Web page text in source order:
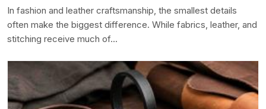
In fashion and leather craftsmanship, the smallest details
often make the biggest difference. While fabrics, leather, and
stitching receive much of...